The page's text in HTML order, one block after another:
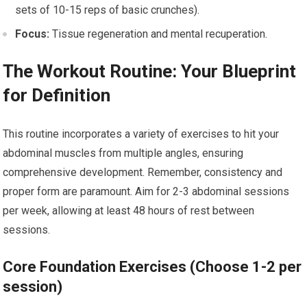
sets of 10-15 reps of basic crunches).
Focus: Tissue regeneration and mental recuperation.
The Workout Routine: Your Blueprint
for Definition
This routine incorporates a variety of exercises to hit your
abdominal muscles from multiple angles, ensuring
comprehensive development. Remember, consistency and
proper form are paramount. Aim for 2-3 abdominal sessions
per week, allowing at least 48 hours of rest between
sessions.
Core Foundation Exercises (Choose 1-2 per
session)